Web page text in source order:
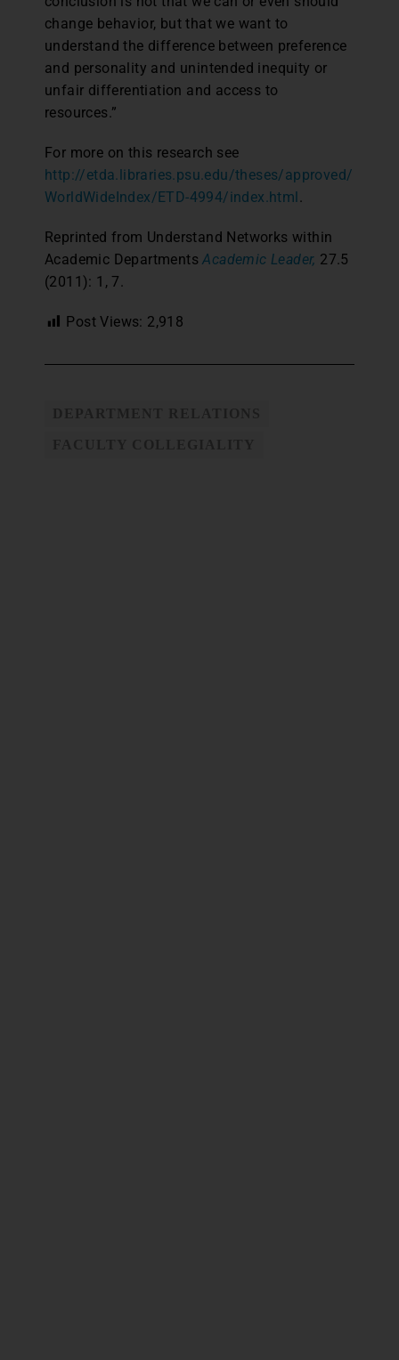
change behavior, but that we want to
understand the difference between preference
and personality and unintended inequity or
unfair differentiation and access to
resources.”
For more on this research see
http://etda.libraries.psu.edu/theses/approved/
WorldWideIndex/ETD-4994/index.html.
Reprinted from Understand Networks within
Academic DepartmentsAcademic Leader, 27.5
(2011): 1, 7.
Post Views: 2,918